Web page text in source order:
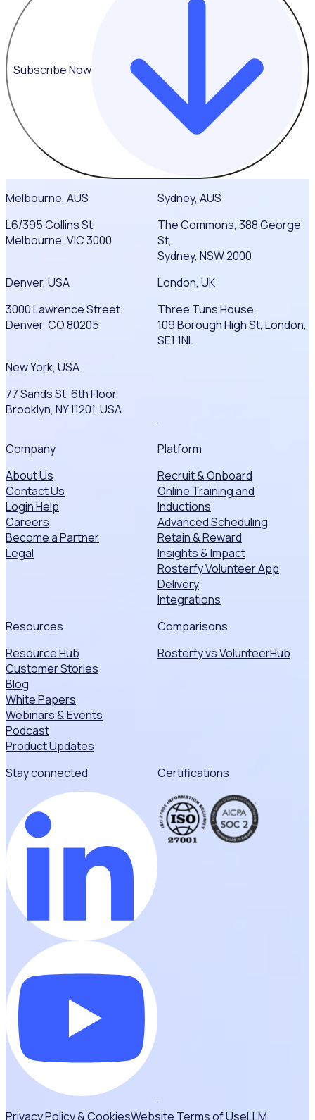
Subscribe Now
Melbourne, AUS
L6/395 Collins St,
Melbourne, VIC 3000
Sydney, AUS
The Commons, 388 George
St,
Sydney, NSW 2000
Denver, USA
3000 Lawrence Street
Denver, CO 80205
London, UK
Three Tuns House,
109 Borough High St, London,
SE1 1NL
New York, USA
77 Sands St, 6th Floor,
Brooklyn, NY 11201, USA
Company
About Us
Contact Us
Login Help
Careers
Become a Partner
Legal
Platform
Recruit & Onboard
Online Training and
Inductions
Advanced Scheduling
Retain & Reward
Insights & Impact
Rosterfy Volunteer App
Delivery
Integrations
Resources
Resource Hub
Customer Stories
Blog
White Papers
Webinars & Events
Podcast
Product Updates
Comparisons
Rosterfy vs VolunteerHub
Stay connected Certifications
Privacy Policy & CookiesWebsite Terms of UseLLM